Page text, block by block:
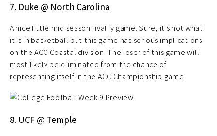
7. Duke @ North Carolina
A nice little mid season rivalry game. Sure, it’s not what
it is in basketball but this game has serious implications
on the ACC Coastal division. The loser of this game will
most likely be eliminated from the chance of
representing itself in the ACC Championship game.
8. UCF @ Temple